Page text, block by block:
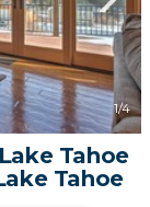
1/4
Tahoe
Tahoe